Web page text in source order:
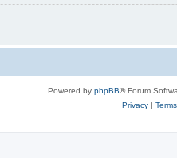
Powered by phpBB® Forum
Privacy| Terms